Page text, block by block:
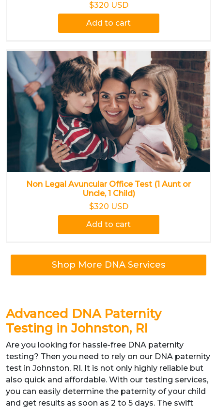
$320 USD
Add to cart
Non Legal Avuncular Office Test (1 Aunt or
Uncle, 1 Child)
$320 USD
Add to cart
Shop More DNA Services
Advanced DNA Paternity
Testing in Johnston, RI
Are you looking for hassle-free DNA paternity
testing? Then you need to rely on our DNA paternity
test in Johnston, RI. It is not only highly reliable but
also quick and affordable. With our testing services,
you can easily determine the paternity of your child
and get results as soon as 2 to 5 days. The swift